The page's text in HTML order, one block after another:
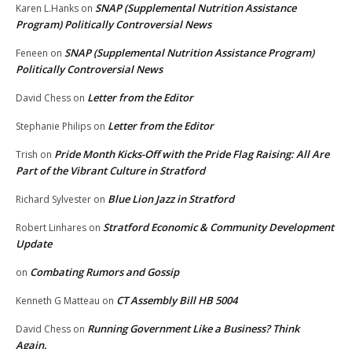
Karen L.Hanks on SNAP (Supplemental Nutrition Assistance
Program) Politically Controversial News
Feneen on SNAP (Supplemental Nutrition Assistance Program)
Politically Controversial News
David Chess on Letter from the Editor
Stephanie Philips on Letter from the Editor
Trish on Pride Month Kicks-Off with the Pride Flag Raising: All Are
Part of the Vibrant Culture in Stratford
Richard Sylvester on Blue Lion Jazz in Stratford
Robert Linhares on Stratford Economic & Community Development
Update
on Combating Rumors and Gossip
Kenneth G Matteau on CT Assembly Bill HB 5004
David Chess on Running Government Like a Business? Think
Again.